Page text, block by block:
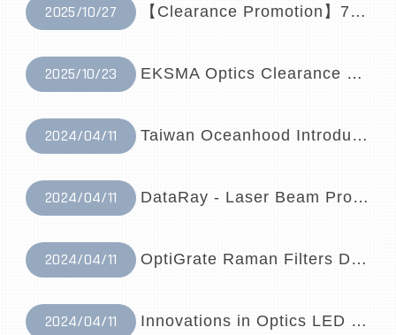
2025/10/27 【Clearance Promotion】785nm Raman Probe✨
2025/10/23 EKSMA Optics Clearance Event
2024/04/11 Taiwan Oceanhood Introduces Lumiprobe – ...
2024/04/11 DataRay - Laser Beam Profilers Distribut...
2024/04/11 OptiGrate Raman Filters Distributor | Ta...
2024/04/11 Innovations in Optics LED Light Sources ...